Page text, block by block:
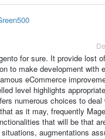
for sure. It provide lost
to make development with
eCommerce
level highlights
numerous choices to
as it may, frequently
that will be that
augmentations